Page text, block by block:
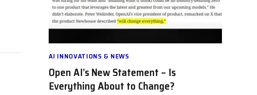
AI INNOVATIONS & NEWS
Open AI’s New Statement – Is
Everything About to Change?